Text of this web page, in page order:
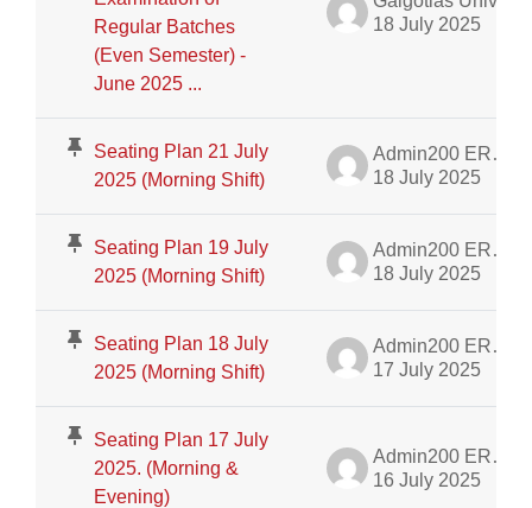
Regular Batches
(Even Semester) -
June 2025 ...
18 July 2025
Seating Plan 21 July
2025 (Morning Shift)
Admin200 ERP Dept.
18 July 2025
Seating Plan 19 July
2025 (Morning Shift)
Admin200 ERP Dept.
18 July 2025
Seating Plan 18 July
2025 (Morning Shift)
Admin200 ERP Dept.
17 July 2025
Seating Plan 17 July
2025. (Morning &
Evening)
Admin200 ERP Dept.
16 July 2025